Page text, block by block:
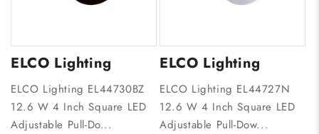
ELCO Lighting
ELCO Lighting EL44730BZ
12.6 W 4 Inch Square LED
Adjustable Pull-Do...
ELCO Lighting
ELCO Lighting EL44727N
12.6 W 4 Inch Square LED
Adjustable Pull-Dow...